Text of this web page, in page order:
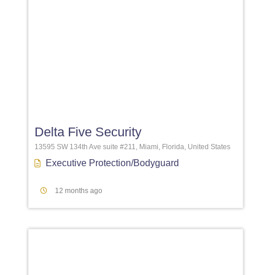
Delta Five Security
13595 SW 134th Ave suite #211, Miami, Florida, United States
Executive Protection/Bodyguard
12 months ago